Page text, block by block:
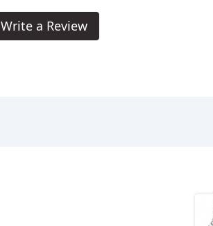
Write a Review